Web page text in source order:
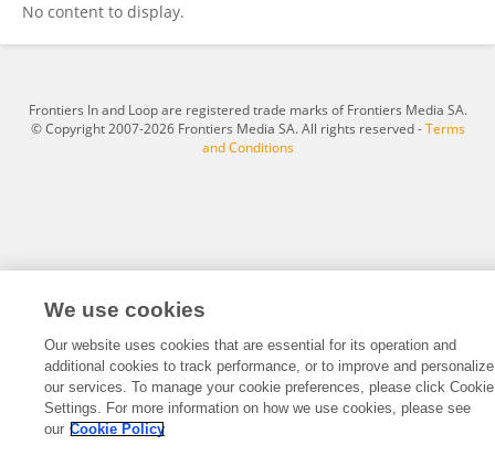
No content to display.
Frontiers In and Loop are registered trade marks of Frontiers Media SA.
© Copyright 2007-2026 Frontiers Media SA. All rights reserved -Terms
and Conditions
We use cookies
Our website uses cookies that are essential for its operation and
additional cookies to track performance, or to improve and personalize
our services. To manage your cookie preferences, please click Cookie
Settings. For more information on how we use cookies, please see
our Cookie Policy